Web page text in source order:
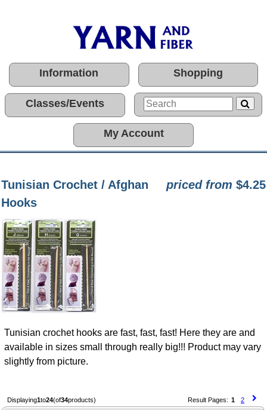
Information Shopping
Classes/Events
My Account
priced from $4.25
Tunisian Crochet / Afghan
Hooks
Tunisian crochet hooks are fast, fast, fast! Here they are and
available in sizes small through really big!!! Product may vary
slightly from picture.
Displaying1to24(of34products) Result Pages: 1 2